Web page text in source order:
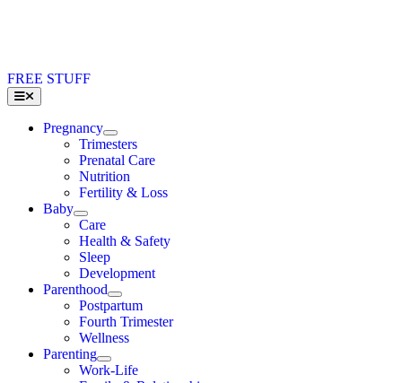
FREE STUFF
Toggle
Navigation
Pregnancy
Trimesters
Prenatal Care
Nutrition
Fertility & Loss
Baby
Care
Health & Safety
Sleep
Development
Parenthood
Postpartum
Fourth Trimester
Wellness
Parenting
Work-Life